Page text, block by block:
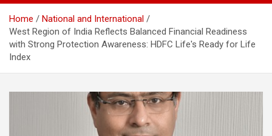
Home
National and International
West Region of India Reflects Balanced Financial Readiness
with Strong Protection Awareness: HDFC Life's Ready for Life
Index